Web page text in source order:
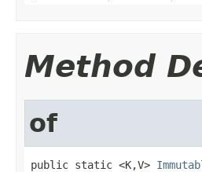
Method
of
public static <K,V>